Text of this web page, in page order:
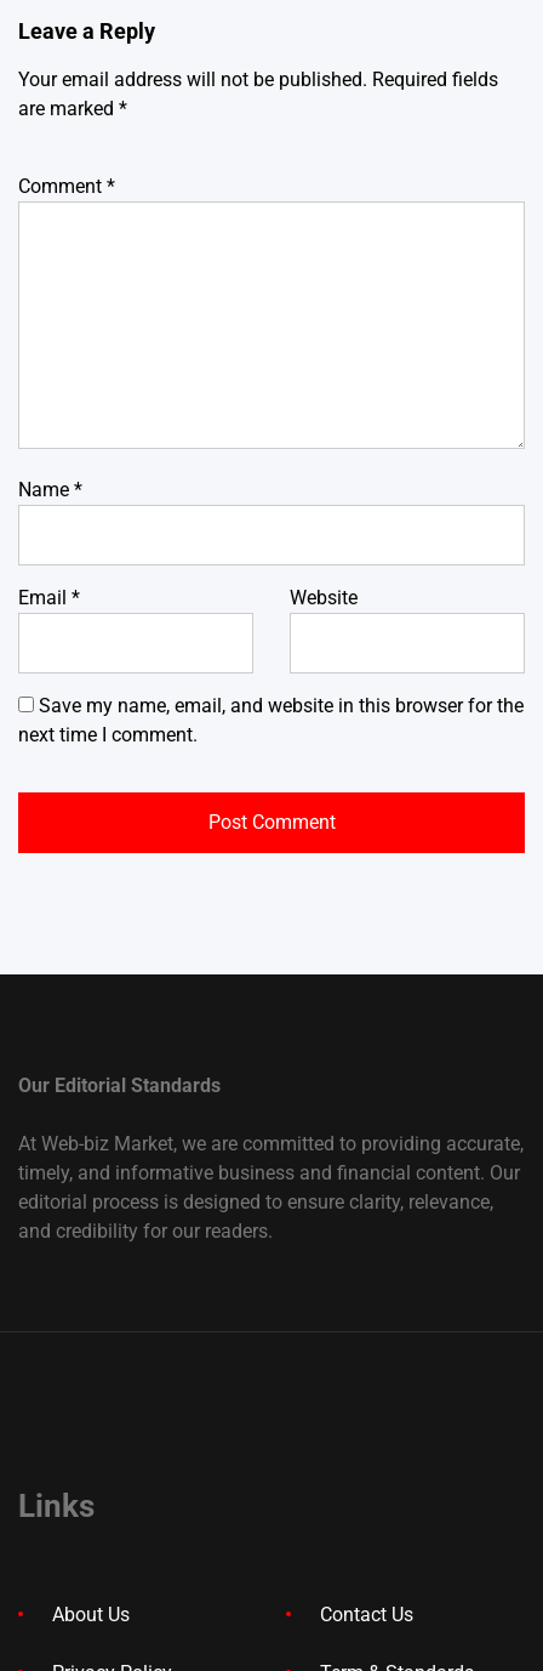
Leave a Reply
Your email address will not be published. Required fields
are marked *
Comment *
Name *
Email * Website
Save my name, email, and website in this browser for the
next time I comment.
Our Editorial Standards
At Web-biz Market, we are committed to providing accurate,
timely, and informative business and financial content. Our
editorial process is designed to ensure clarity, relevance,
and credibility for our readers.
Links
About Us Contact Us